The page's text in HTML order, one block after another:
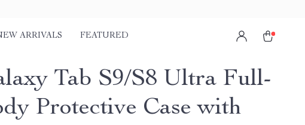
ARRIVALS FEATURED
Tab S9/S8 Ultra Full-
Protective Case with